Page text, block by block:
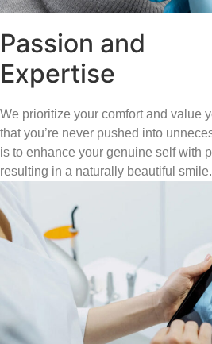
Passion and
Expertise
We prioritize your comfort and value
that you’re never pushed into
is to enhance your genuine self with
resulting in a naturally beautiful smile.